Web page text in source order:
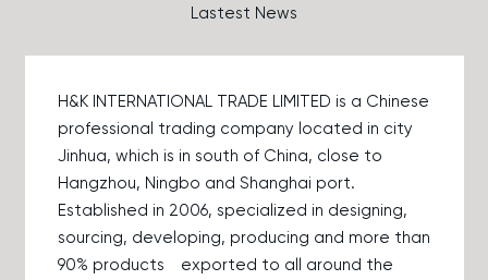
Lastest News
H&K INTERNATIONAL TRADE LIMITED is a Chinese
professional trading company located in city
Jinhua, which is in south of China, close to
Hangzhou, Ningbo and Shanghai port.
Established in 2006, specialized in designing,
sourcing, developing, producing and more than
90% products exported to all around the